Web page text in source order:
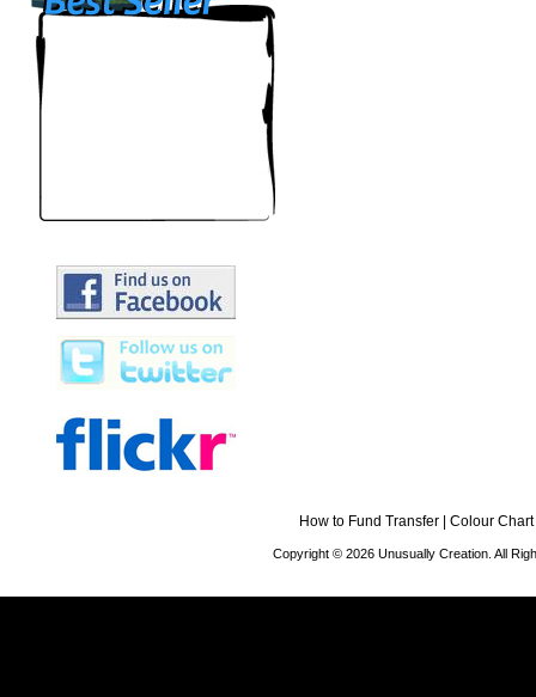
How to Fund Transfer Colour Chart
Copyright © 2026 Unusually Creation. All